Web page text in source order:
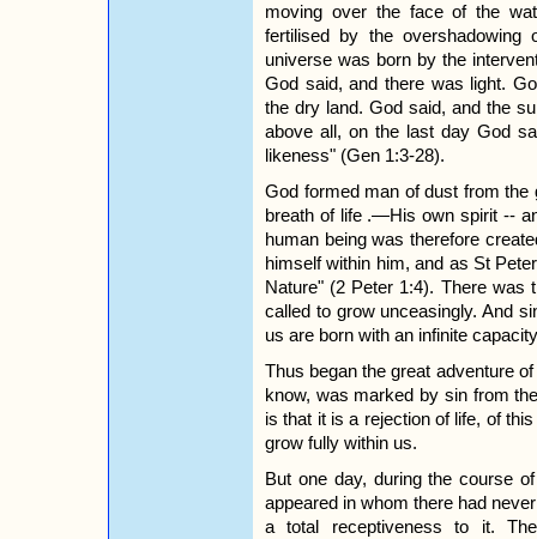
moving over the face of the
fertilised by the
universe was born by the
God said, and there was light.
the dry land. God said, and the
above all, on the last day God
likeness" (Gen 1:3-28).
God formed man of dust from
breath of life .—His own spirit --
human being was therefore
himself within him, and as St
Nature" (2 Peter 1:4). There was
called to grow unceasingly. And
us are born with an infinite
Thus began the great adventure
know, was marked by sin from
is that it is a rejection of life, of
grow fully within us.
But one day, during the course
appeared in whom there had
a total receptiveness to it.